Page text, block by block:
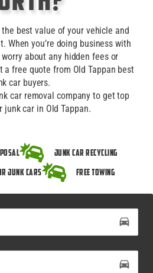
best value of your vehicle and
When you’re doing business with
worry about any hidden fees or
a free quote from Old Tappan best
car buyers.
car removal company to get top
junk car in Old Tappan.
Junk Car Recycling
Junk Cars
Free Towing
drive_eta
directions_car